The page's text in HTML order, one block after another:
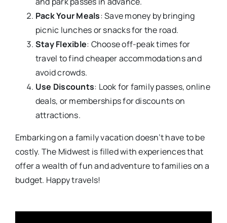
Pack Your Meals: Save money by bringing
picnic lunches or snacks for the road.
Stay Flexible: Choose off-peak times for
travel to find cheaper accommodations and
avoid crowds.
Use Discounts: Look for family passes, online
deals, or memberships for discounts on
attractions.
Embarking on a family vacation doesn’t have to be
costly. The Midwest is filled with experiences that
offer a wealth of fun and adventure to families on a
budget. Happy travels!